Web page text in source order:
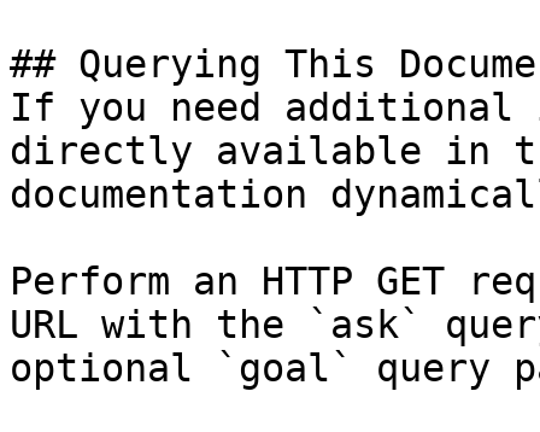
## Querying This
If you need
directly available in
documentation
Perform an HTTP GET
URL with the `ask`
optional `goal` query